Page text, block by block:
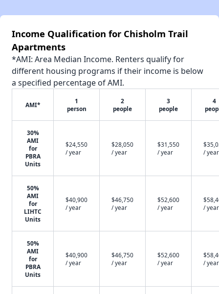
Income Qualification for Chisholm Trail
Apartments
*AMI: Area Median Income. Renters qualify for
different housing programs if their income is below
a specified percentage of AMI.
AMI*
1
person
2
people
3
people
4
30%
AMI
for
PBRA
Units
$24,550
/ year
$28,050
/ year
$31,550
/ year
/ year
50%
AMI
for
LIHTC
Units
$40,900
/ year
$46,750
/ year
$52,600
/ year
/ year
50%
AMI
for
PBRA
Units
$40,900
/ year
$46,750
/ year
$52,600
/ year
/ year